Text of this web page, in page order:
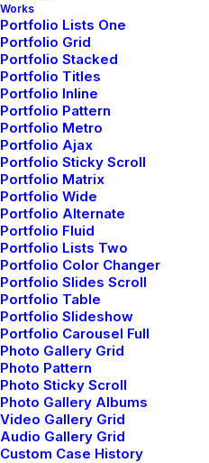
Works
Portfolio Lists One
Portfolio Grid
Portfolio Stacked
Portfolio Titles
Portfolio Inline
Portfolio Pattern
Portfolio Metro
Portfolio Ajax
Portfolio Sticky Scroll
Portfolio Matrix
Portfolio Wide
Portfolio Alternate
Portfolio Fluid
Portfolio Lists Two
Portfolio Color Changer
Portfolio Slides Scroll
Portfolio Table
Portfolio Slideshow
Portfolio Carousel Full
Photo Gallery Grid
Photo Pattern
Photo Sticky Scroll
Photo Gallery Albums
Video Gallery Grid
Audio Gallery Grid
Custom Case History
marzo 7, 2021
How to Be in the
Something Beautiful
Just the other day I
That is unusual for an…
by admin